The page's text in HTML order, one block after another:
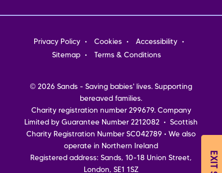
Footer
menu
Privacy Policy Cookies
Accessibility
Sitemap
Terms & Conditions
© 2026 Sands - Saving babies' lives. Supporting
bereaved families.
Charity registration number 299679. Company
Limited by Guarantee Number 2212082 • Scottish
Charity Registration Number SC042789 • We also
operate in Northern Ireland
Registered address: Sands, 10-18 Union Street,
London, SE1 1SZ